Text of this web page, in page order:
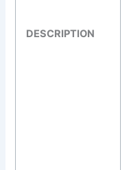
DESCRIPTION